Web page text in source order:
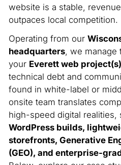
website is a stable,
outpaces local competition.
Operating from our
headquarters, we manage
your Everett web project(s)
technical debt and
found in white-label or
onsite team translates
high-speed digital realities,
WordPress builds,
storefronts, Generative
(GEO), and enterprise-